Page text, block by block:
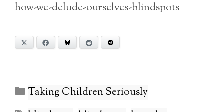
how-we-delude-ourselves-blindspots
Facebook Bluesky Reddit
Categories
Taking Children Seriously